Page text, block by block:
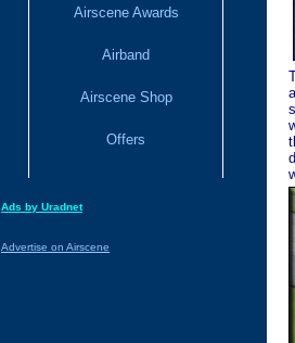
Airscene Awards
Airband
Airscene Shop
Offers
Ads by Uradnet
Advertise on Airscene